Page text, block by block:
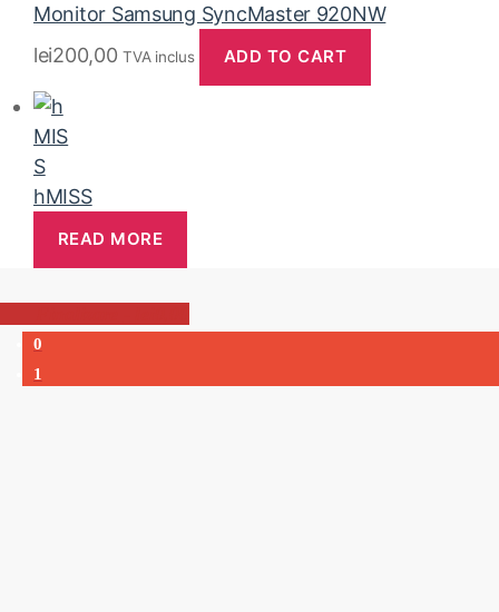
Monitor Samsung SyncMaster 920NW
lei200,00 TVA inclus ADD TO CART
hMISS
READ MORE
0
1